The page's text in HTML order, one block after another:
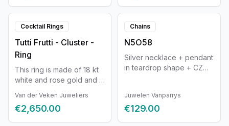
Cocktail Rings
Tutti Frutti - Cluster -
Ring
This ring is made of 18 kt
white and rose gold and is
and an Amethyst. The ring
contains 3 natural
diamonds with a total
Van der Veken Juweliers
€2,650.00
Chains
N5O58
Silver necklace + pendant
in teardrop shape + CZ
Juwelen Vanparrys
€129.00